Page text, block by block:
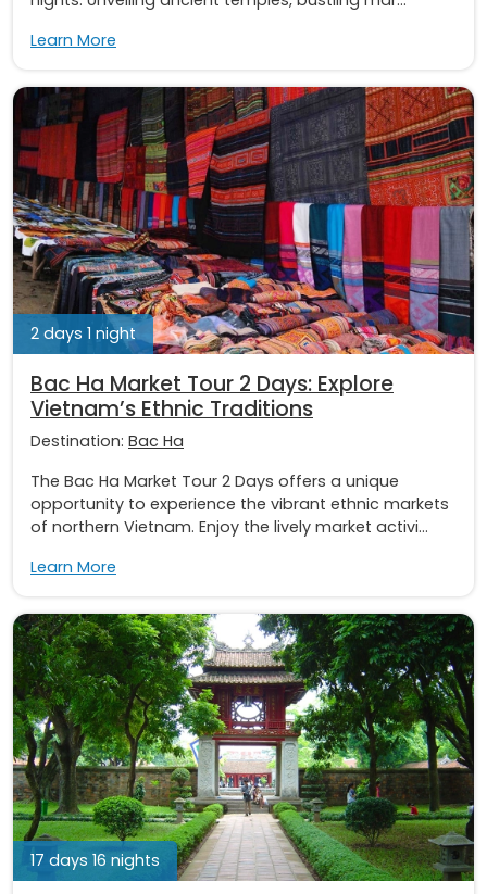
Learn More
2 days 1 night
Bac Ha Market Tour 2 Days: Explore
Vietnam’s Ethnic Traditions
Destination: Bac Ha
The Bac Ha Market Tour 2 Days offers a unique
opportunity to experience the vibrant ethnic markets
of northern Vietnam. Enjoy the lively market activi...
Learn More
17 days 16 nights